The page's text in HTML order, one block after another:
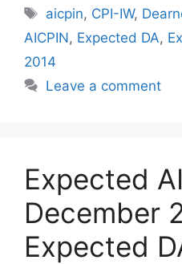
Tags
aicpin, CPI-IW,
AICPIN, Expected DA,
2014
Leave a comment
Expected
December
Expected